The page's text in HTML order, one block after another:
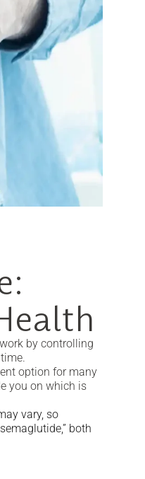
by controlling
option for many
you on which is
vary, so
both